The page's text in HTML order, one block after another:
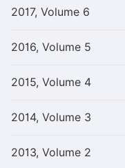
2017, Volume 6
2016, Volume 5
2015, Volume 4
2014, Volume 3
2013, Volume 2